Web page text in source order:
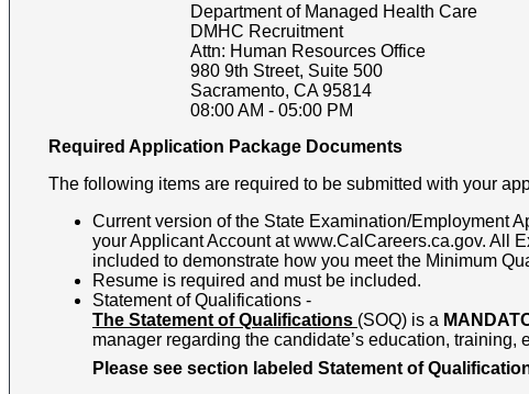
Department of Managed Health Care
DMHC Recruitment
Attn: Human Resources Office
980 9th Street, Suite 500
Sacramento, CA 95814
08:00 AM - 05:00 PM
Required Application Package Documents
The following items are required to be submitted with your
Current version of the State Examination/Employment
your Applicant Account at www.CalCareers.ca.gov. All
included to demonstrate how you meet the Minimum
Resume is required and must be included.
Statement of Qualifications -
The Statement of Qualifications (SOQ) is a
manager regarding the candidate’s education,
Please see section labeled Statement of